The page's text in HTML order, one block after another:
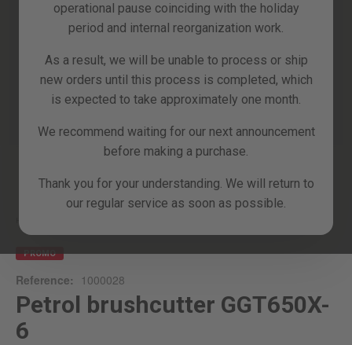
operational pause coinciding with the holiday
period and internal reorganization work.
As a result, we will be unable to process or ship
new orders until this process is completed, which
is expected to take approximately one month.
We recommend waiting for our next announcement
before making a purchase.
Thank you for your understanding. We will return to
our regular service as soon as possible.
products
beginning
the
gallery
PROMO
Reference: 1000028
Petrol brushcutter GGT650X-
6